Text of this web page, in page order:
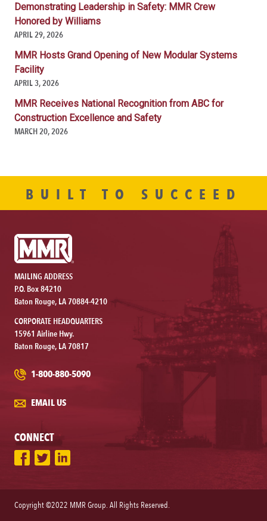
Demonstrating Leadership in Safety: MMR Crew
Honored by Williams
APRIL 29, 2026
MMR Hosts Grand Opening of New Modular Systems
Facility
APRIL 3, 2026
MMR Receives National Recognition from ABC for
Construction Excellence and Safety
MARCH 20, 2026
BUILT TO SUCCEED
MAILING ADDRESS
P.O. Box 84210
Baton Rouge, LA 70884-4210
CORPORATE HEADQUARTERS
15961 Airline Hwy.
Baton Rouge, LA 70817
1-800-880-5090
EMAIL US
CONNECT
Copyright ©2022 MMR Group. All Rights Reserved.